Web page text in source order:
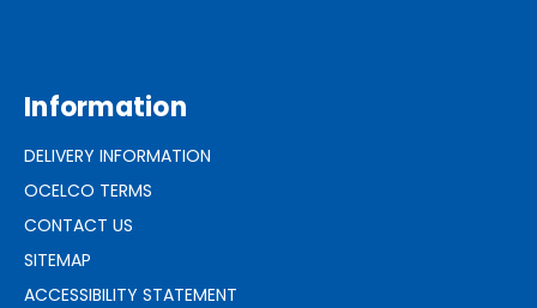
Information
DELIVERY INFORMATION
OCELCO TERMS
CONTACT US
SITEMAP
ACCESSIBILITY STATEMENT